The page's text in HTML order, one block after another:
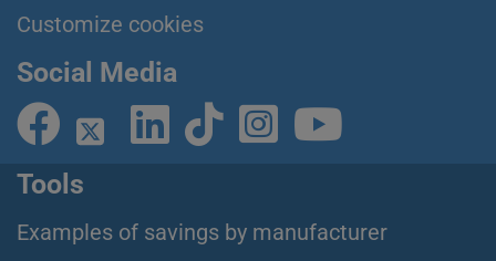
Customize cookies
Social Media
Tools
Examples of savings by manufacturer